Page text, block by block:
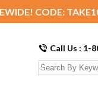
CODE:
Call Us : 1-